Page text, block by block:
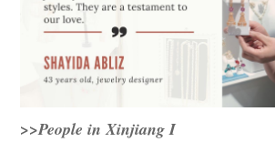
>>People in Xinjiang I